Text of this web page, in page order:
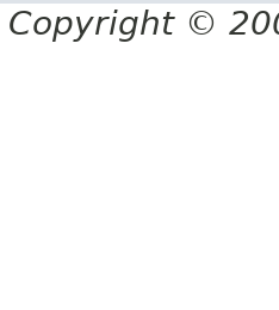
Copyright ©